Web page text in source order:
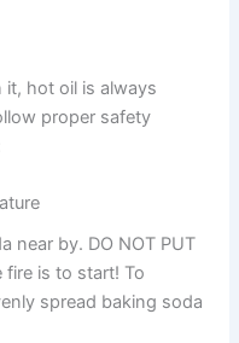
it, hot oil is always
proper safety
near by. DO NOT PUT
fire is to start! To
spread baking soda